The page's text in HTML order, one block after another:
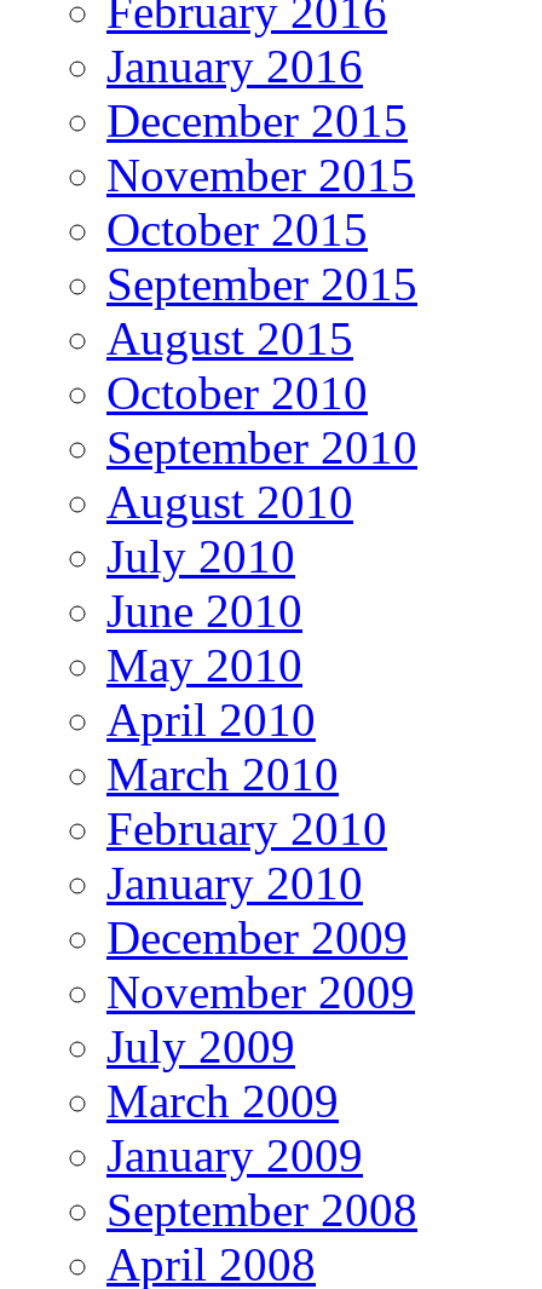
February 2016
January 2016
December 2015
November 2015
October 2015
September 2015
August 2015
October 2010
September 2010
August 2010
July 2010
June 2010
May 2010
April 2010
March 2010
February 2010
January 2010
December 2009
November 2009
July 2009
March 2009
January 2009
September 2008
April 2008